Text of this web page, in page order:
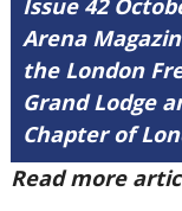
Issue 42
Arena
the London
Grand Lodge
Chapter of
Read more